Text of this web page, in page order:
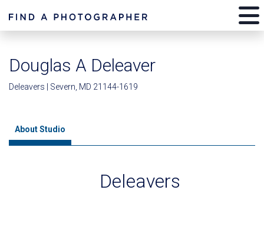
Douglas A Deleaver
Deleavers | Severn, MD 21144-1619
About Studio
Deleavers